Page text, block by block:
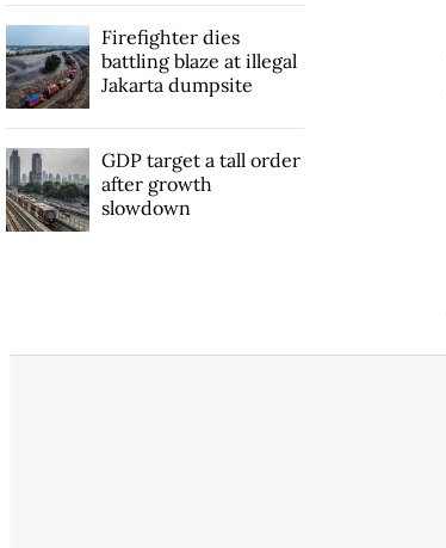
Firefighter dies
battling blaze at illegal
Jakarta dumpsite
GDP target a tall order
after growth
slowdown